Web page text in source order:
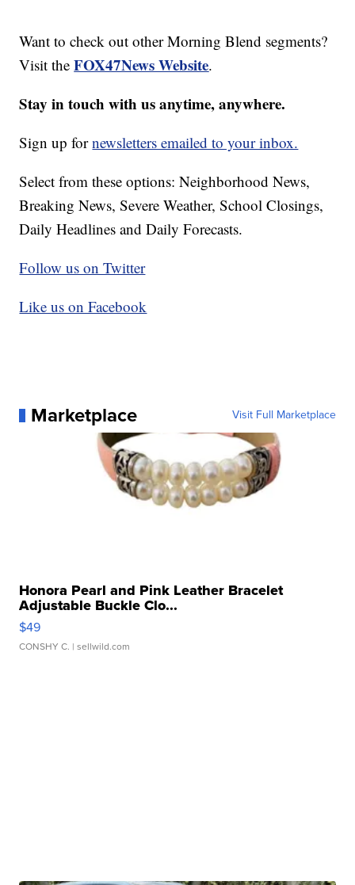
Want to check out other Morning Blend segments?
Visit theFOX47News Website.
Stay in touch with us anytime, anywhere.
Sign up fornewsletters emailed to your inbox.
Select from these options: Neighborhood News,
Breaking News, Severe Weather, School Closings,
Daily Headlines and Daily Forecasts.
Follow us on Twitter
Like us on Facebook
Marketplace Visit Full Marketplace
Honora Pearl and Pink Leather Bracelet
Adjustable Buckle Clo...
$49
CONSHY C. | sellwild.com